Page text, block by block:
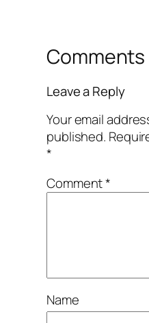
Comments
Leave a Reply
Your email
published.
*
Comment*
Name